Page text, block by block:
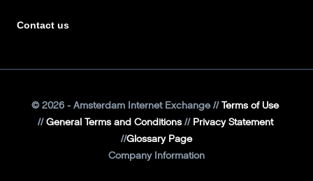
Contact us
©2026 - Amsterdam Internet Exchange
Terms of Use
General Terms and Conditions
Privacy Statement
Glossary Page
Company Information